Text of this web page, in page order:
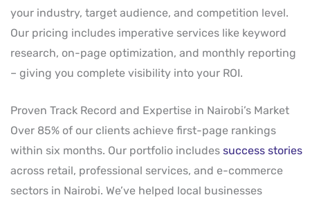
your industry, target audience, and competition level.
Our pricing includes imperative services like keyword
research, on-page optimization, and monthly reporting
– giving you complete visibility into your ROI.
Proven Track Record and Expertise in Nairobi’s Market
Over 85% of our clients achieve first-page rankings
within six months. Our portfolio includes success stories
across retail, professional services, and e-commerce
sectors in Nairobi. We’ve helped local businesses